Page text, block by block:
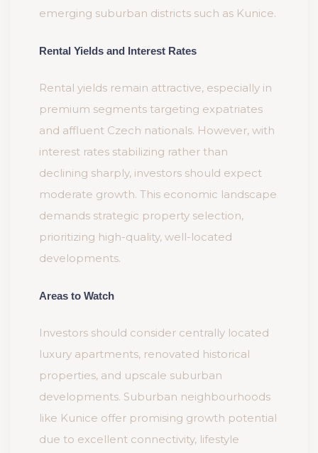
emerging suburban districts such as Kunice.
Rental Yields and Interest Rates
Rental yields remain attractive, especially in
premium segments targeting expatriates
and affluent Czech nationals. However, with
interest rates stabilizing rather than
declining sharply, investors should expect
moderate growth. This economic landscape
demands strategic property selection,
prioritizing high-quality, well-located
developments.
Areas to Watch
Investors should consider centrally located
luxury apartments, renovated historical
properties, and upscale suburban
developments. Suburban neighbourhoods
like Kunice offer promising growth potential
due to excellent connectivity, lifestyle